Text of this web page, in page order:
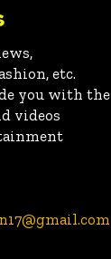
etc.
you with the
videos